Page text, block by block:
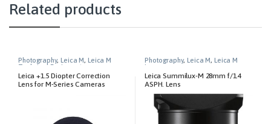
Related products
Photography, Leica M ,
Leica M
Technical Equipment
Leica +1.5 Diopter Correction
Lens for M-Series Cameras
Photography, Leica M ,
Leica M
Lenses
Leica Summilux-M 28mm f/1.4
ASPH. Lens